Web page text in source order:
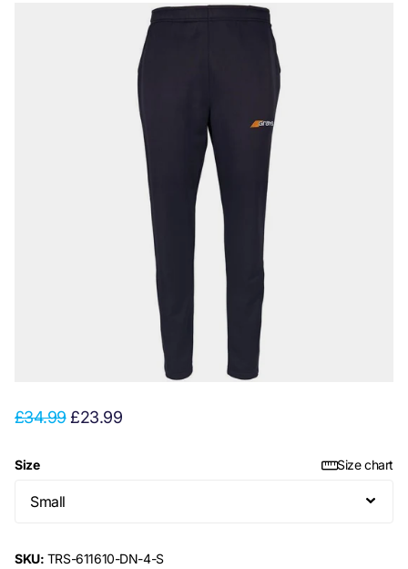
£34.99£23.99
Size Size chart
SKU: TRS-611610-DN-4-S